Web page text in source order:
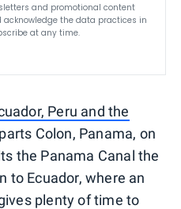
and promotional content
acknowledge the data practices in
at any time.
Peru and the
Colon, Panama, on
the Panama Canal the
to Ecuador, where an
plenty of time to